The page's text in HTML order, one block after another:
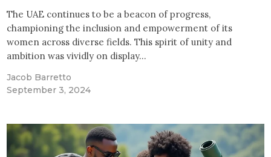
The UAE continues to be a beacon of progress,
championing the inclusion and empowerment of its
women across diverse fields. This spirit of unity and
ambition was vividly on display…
Jacob Barretto
September 3, 2024